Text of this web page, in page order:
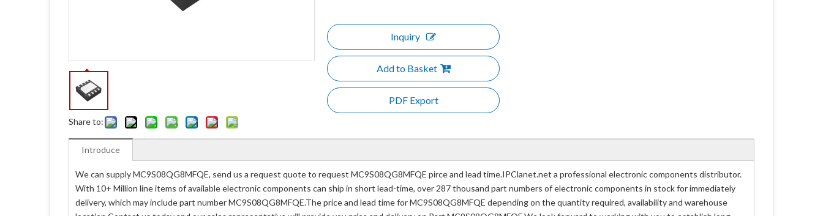
Share to:
Inquiry
Add to Basket
PDF Export
Introduce
We can supply MC9S08QG8MFQE, send us a request quote to request MC9S08QG8MFQE pirce and lead time.IPClanet.net a professional electronic components distributor.
With 10+ Million line items of available electronic components can ship in short lead-time, over 287 thousand part numbers of electronic components in stock for immediately
delivery, which may include part number MC9S08QG8MFQE.The price and lead time for MC9S08QG8MFQE depending on the quantity required, availability and warehouse